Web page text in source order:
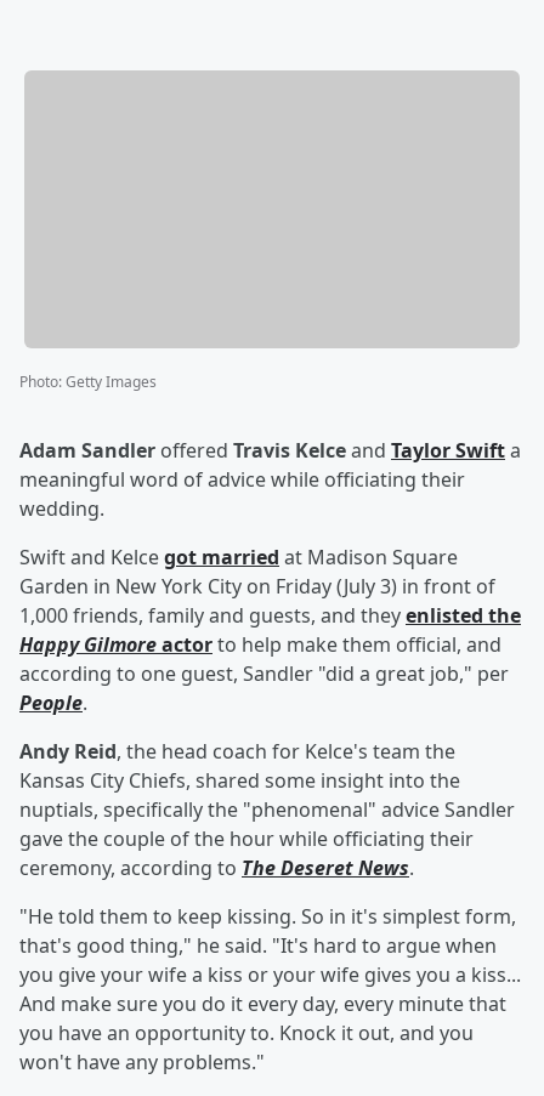
Photo:Getty Images
Adam Sandler offered Travis Kelceand Taylor Swifta
meaningful word of advice while officiating their
wedding.
Swift and Kelcegot married at Madison Square
Garden in New York City on Friday (July 3) in front of
1,000 friends, family and guests, and theyenlisted the
Happy Gilmoreactorto help make them official, and
according to one guest, Sandler "did a great job," per
People.
Andy Reid, the head coach for Kelce's team the
Kansas City Chiefs, shared some insight into the
nuptials, specifically the "phenomenal" advice Sandler
gave the couple of the hour while officiating their
ceremony, according to The Deseret News.
"He told them to keep kissing. So in it's simplest form,
that's good thing," he said. "It's hard to argue when
you give your wife a kiss or your wife gives you a kiss...
And make sure you do it every day, every minute that
you have an opportunity to. Knock it out, and you
won't have any problems."